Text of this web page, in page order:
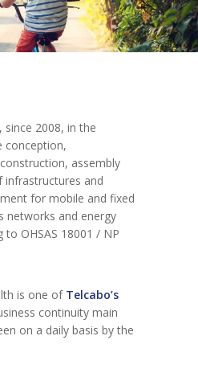
since 2008, in the
conception,
assembly
infrastructures and
for mobile and fixed
networks and energy
OHSAS 18001 / NP
is one of Telcabo’s
continuity main
on a daily basis by the